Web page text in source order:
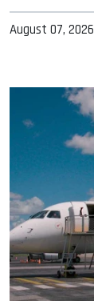
August 07, 2026